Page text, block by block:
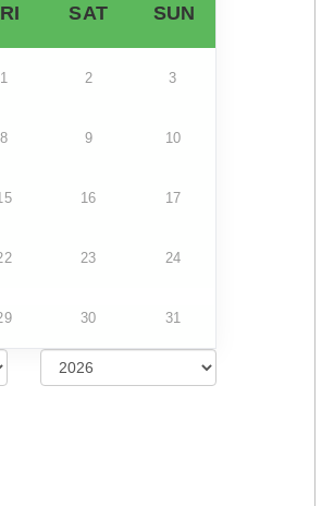
SAT SUN
1 2 3
8 9 10
16 17
23 24
30 31